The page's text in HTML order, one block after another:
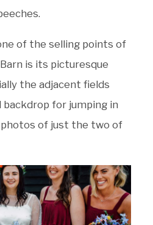
of the selling points of
is its picturesque
the adjacent fields
for jumping in
of just the two of